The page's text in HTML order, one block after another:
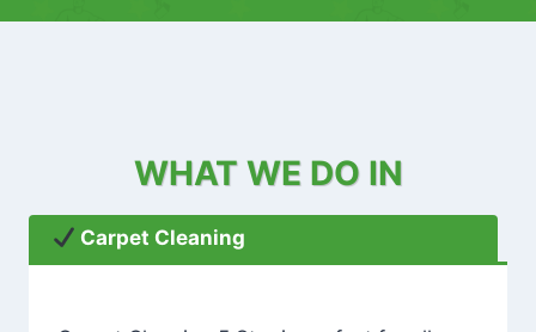
WHAT WE DO IN
Carpet Cleaning